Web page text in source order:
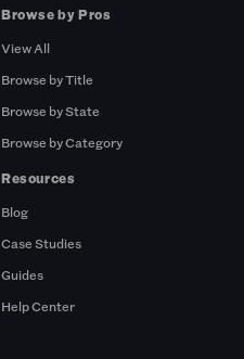
Browse by Pros
View All
Browse by Title
Browse by State
Browse by Category
Resources
Blog
Case Studies
Guides
Help Center